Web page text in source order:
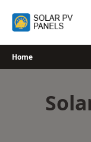
Home